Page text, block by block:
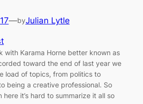
—byJulian Lytle
with Karama Horne better known as
toward the end of last year we
load of topics, from politics to
being a creative professional. So
it’s hard to summarize it all so